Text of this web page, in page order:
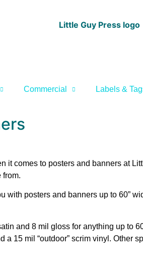
Commercial Labels &
it comes to posters and banners at
from.
with posters and banners up to 60”
and 8 mil gloss for anything up to
a 15 mil “outdoor” scrim vinyl. Other